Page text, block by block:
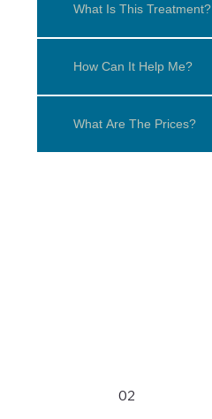
What Is This Treatment?
How Can It Help Me?
What Are The Prices?
02